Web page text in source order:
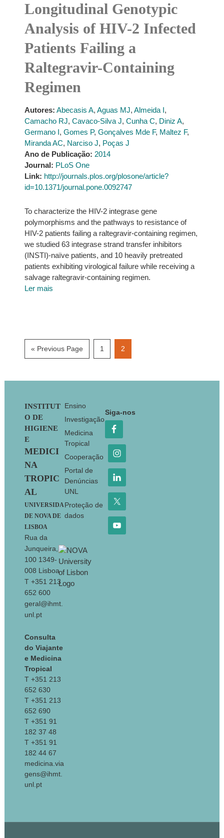
Longitudinal Genotypic
Analysis of HIV-2 Infected
Patients Failing a
Raltegravir-Containing
Regimen
Autores: Abecasis A, Aguas MJ, Almeida I,
Camacho RJ, Cavaco-Silva J, Cunha C, Diniz A,
Germano I, Gomes P, Gonçalves Mde F, Maltez F,
Miranda AC, Narciso J, Poças J
Ano de Publicação: 2014
Journal: PLoS One
Link: http://journals.plos.org/plosone/article?
id=10.1371/journal.pone.0092747
To characterize the HIV-2 integrase gene
polymorphisms and the pathways to resistance of
HIV-2 patients failing a raltegravir-containing regimen,
we studied 63 integrase strand transfer inhibitors
(INSTI)-naïve patients, and 10 heavily pretreated
patients exhibiting virological failure while receiving a
salvage raltegravir-containing regimen.
Ler mais
« Go
to
Previous Page Page
1 Page
2
Footer
INSTITUT
O DE
HIGIENE
E
MEDICI
NA
TROPIC
AL
UNIVERSIDA
DE NOVA DE
LISBOA
Rua da
Junqueira,
100 1349-
008 Lisboa
T +351 213
652 600
geral@ihmt.
unl.pt
Consulta
do Viajante
e Medicina
Tropical
T +351 213
652 630
T +351 213
652 690
T +351 91
182 37 48
T +351 91
182 44 67
medicina.via
gens@ihmt.
unl.pt
Ensino
Investigação
Medicina
Tropical
Cooperação
Portal de
Denúncias
UNL
Proteção de
dados
Siga-nos